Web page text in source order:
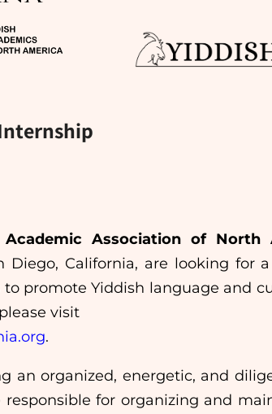
Association of North
Diego, California, are looking for a
promote Yiddish language and
visit
.
an organized, energetic, and
responsible for organizing and